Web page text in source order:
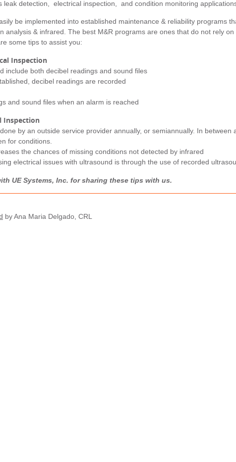
leak detection, electrical inspection, and condition monitoring
be implemented into established maintenance & reliability programs
analysis & infrared. The best M&R programs are ones that do not rely
some tips to assist you:
Inspection
include both decibel readings and sound files
decibel readings are recorded
and sound files when an alarm is reached
Inspection
by an outside service provider annually, or semiannually. In between
for conditions.
the chances of missing conditions not detected by infrared
electrical issues with ultrasound is through the use of recorded
UE Systems, Inc. for sharing these tips with us.
by Ana Maria Delgado, CRL